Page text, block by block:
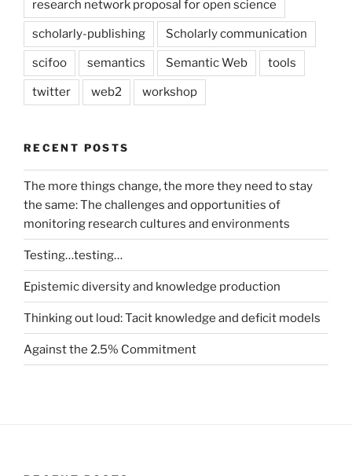
research network proposal for open science
scholarly-publishing Scholarly communication
scifoo semantics Semantic Web tools
twitter web2 workshop
RECENT POSTS
The more things change, the more they need to stay
the same: The challenges and opportunities of
monitoring research cultures and environments
Testing…testing…
Epistemic diversity and knowledge production
Thinking out loud: Tacit knowledge and deficit models
Against the 2.5% Commitment